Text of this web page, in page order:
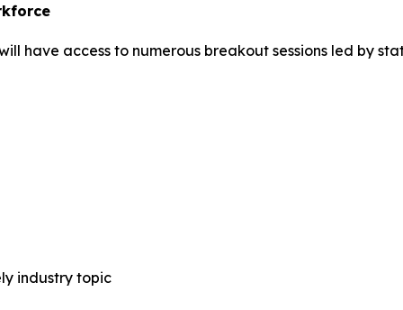
have access to numerous breakout sessions led by
industry topic